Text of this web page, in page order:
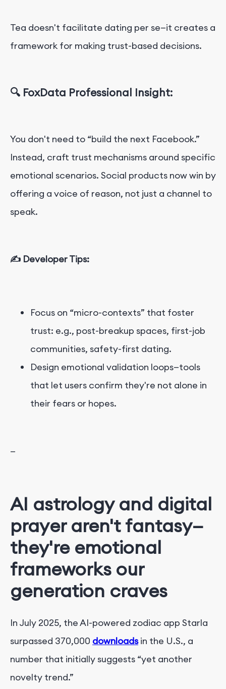
Tea doesn't facilitate dating per se—it creates a
framework for making trust-based decisions.
🔍 FoxData Professional Insight:
You don't need to “build the next Facebook.”
Instead, craft trust mechanisms around specific
emotional scenarios. Social products now win by
offering a voice of reason, not just a channel to
speak.
✍️ Developer Tips:
Focus on “micro-contexts” that foster
trust: e.g., post-breakup spaces, first-job
communities, safety-first dating.
Design emotional validation loops—tools
that let users confirm they're not alone in
their fears or hopes.
—
AI astrology and digital
prayer aren't fantasy—
they're emotional
frameworks our
generation craves
In July 2025, the AI-powered zodiac app Starla
surpassed 370,000 downloadsin the U.S., a
number that initially suggests “yet another
novelty trend.”